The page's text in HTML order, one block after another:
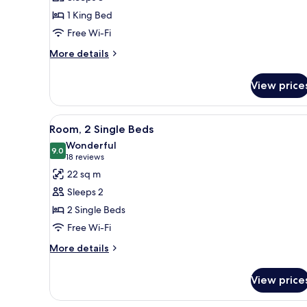
King
Bed,
Corner
1 King Bed
Free Wi-Fi
More details
More
1
King
Bed,
Corner
View
View
all
photos
for
Room,
2
Single
Beds
A hotel room with a desk,
11
Room, 2 Single Beds
9.09.0 out of 10
Wonderful
18 reviews
(18
reviews)
22 sq m
Sleeps 2
2 Single Beds
Free Wi-Fi
More details
More
2
View